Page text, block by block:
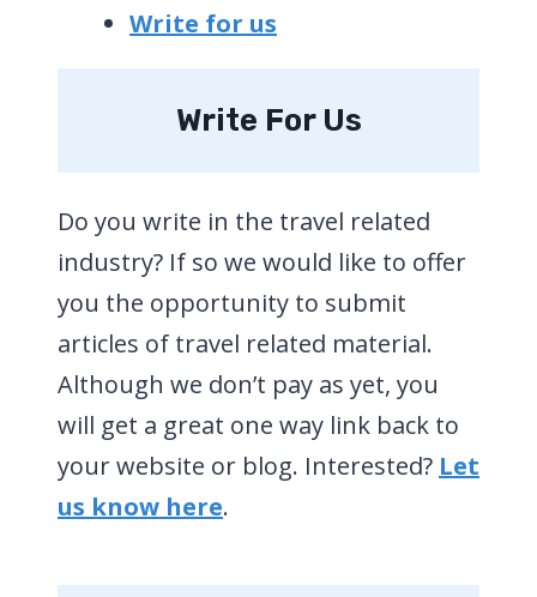
Write for us
Write For Us
Do you write in the travel related
industry? If so we would like to offer
you the opportunity to submit
articles of travel related material.
Although we don’t pay as yet, you
will get a great one way link back to
your website or blog. Interested? Let
us know here.